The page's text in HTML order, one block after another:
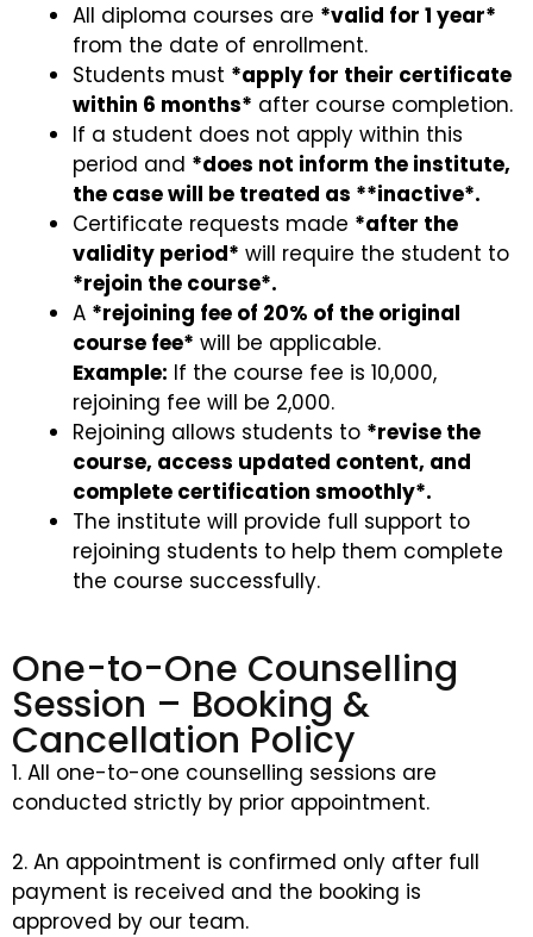
All diploma courses are *valid for 1 year*
from the date of enrollment.
Students must *apply for their certificate
within 6 months* after course completion.
If a student does not apply within this
period and *does not inform the institute,
the case will be treated as **inactive*.
Certificate requests made *after the
validity period* will require the student to
*rejoin the course*.
A *rejoining fee of 20% of the original
course fee* will be applicable.
Example: If the course fee is ₹10,000,
rejoining fee will be ₹2,000.
Rejoining allows students to *revise the
course, access updated content, and
complete certification smoothly*.
The institute will provide full support to
rejoining students to help them complete
the course successfully.
One-to-One Counselling
Session – Booking &
Cancellation Policy
1. All one-to-one counselling sessions are
conducted strictly by prior appointment.
2. An appointment is confirmed only after full
payment is received and the booking is
approved by our team.